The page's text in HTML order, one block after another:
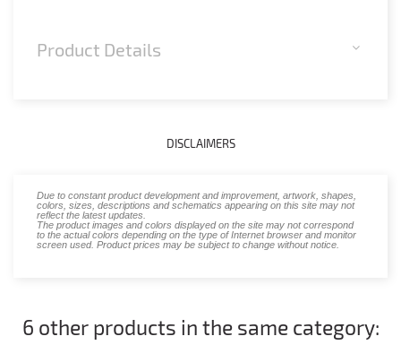
Product Details
DISCLAIMERS
Due to constant product development and improvement, artwork, shapes,
colors, sizes, descriptions and schematics appearing on this site may not
reflect the latest updates.
The product images and colors displayed on the site may not correspond
to the actual colors depending on the type of Internet browser and monitor
screen used. Product prices may be subject to change without notice.
6 other products in the same category: